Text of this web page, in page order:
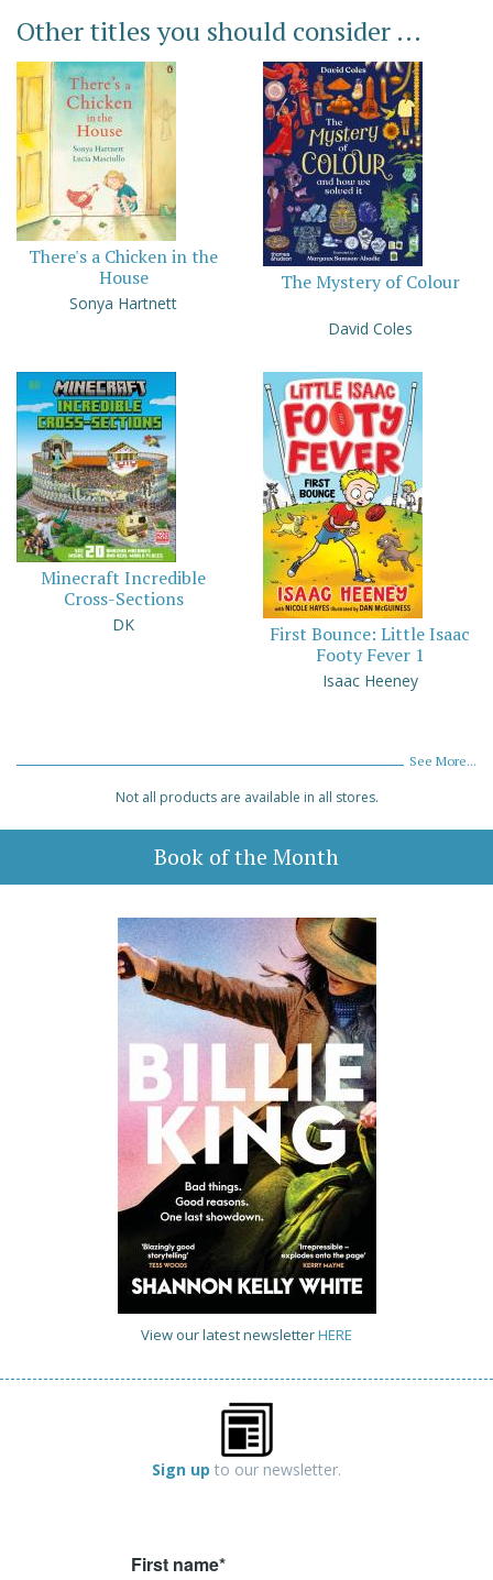
Other titles you should consider ...
There's a Chicken in the
House
Sonya Hartnett
The Mystery of Colour
David Coles
Minecraft Incredible
Cross-Sections
DK
First Bounce: Little Isaac
Footy Fever 1
Isaac Heeney
See More...
Not all products are available in all stores.
Book of the Month
View our latest newsletterHERE
Sign up to our newsletter.